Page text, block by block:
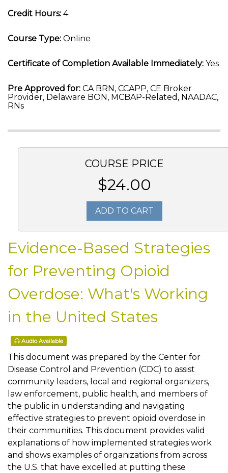
Credit Hours: 4
Course Type: Online
Certificate of Completion Available Immediately: Yes
Pre Approved for: CA BRN, CCAPP, CE Broker
Provider, Delaware BON, MCBAP-Related, NAADAC,
RNs
COURSE PRICE
$24.00
ADD TO CART
Evidence-Based Strategies
for Preventing Opioid
Overdose: What's Working
in the United States
Audio Available
This document was prepared by the Center for
Disease Control and Prevention (CDC) to assist
community leaders, local and regional organizers,
law enforcement, public health, and members of
the public in understanding and navigating
effective strategies to prevent opioid overdose in
their communities. This document provides valid
explanations of how implemented strategies work
and shows examples of organizations from across
the U.S. that have excelled at putting these